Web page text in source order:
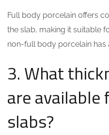
Full body porcelain offers
the slab, making it suitable
non-full body porcelain has
3. What
are available
slabs?